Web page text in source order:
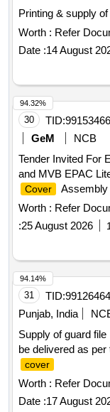
Printing & supply of
Worth : Refer
Date :14 August
30 TID:99153466
GeM
NCB
Tender Invited For
and MVB EPAC
Cover
Assembly
Worth : Refer
:25 August 2026
94.32%
31 TID:99126464
Punjab, India
Supply of guard file
be delivered as
cover
Worth : Refer
Date :17 August
94.14%